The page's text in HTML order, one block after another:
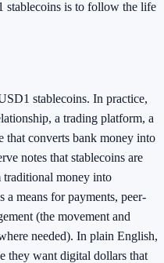
stablecoins is to follow the life
stablecoins. In practice,
a trading platform, a
that converts bank money into
notes that stablecoins are
traditional money into
a means for payments, peer-
(the movement and
needed). In plain English,
they want digital dollars that